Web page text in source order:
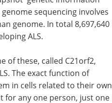
sequencing involves
genome. In total 8,697,640
ALS.
of these, called C21orf2,
The exact function of
in cells related to their own
for any one person, just one